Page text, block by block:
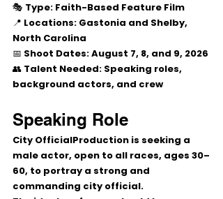
🎭 Type: Faith-Based Feature Film
📍 Locations: Gastonia and Shelby,
North Carolina
📅 Shoot Dates: August 7, 8, and 9, 2026
👥 Talent Needed: Speaking roles,
background actors, and crew
Speaking Role
City OfficialProduction is seeking a
male actor, open to all races, ages 30–
60, to portray a strong and
commanding city official.